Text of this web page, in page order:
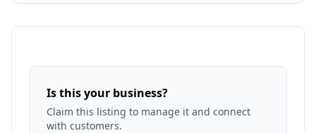
Is this your business?
Claim this listing to manage it and connect
with customers.